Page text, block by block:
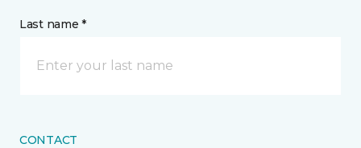
Last name *
CONTACT